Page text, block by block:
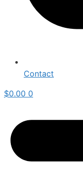
Contact
$0.00 0